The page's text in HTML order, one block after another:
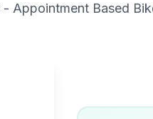
- Appointment Based